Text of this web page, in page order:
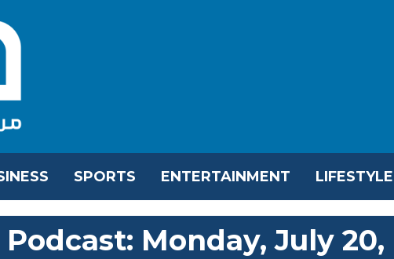
SPORTS ENTERTAINMENT LIFESTYLE
Podcast: Monday, July 20,